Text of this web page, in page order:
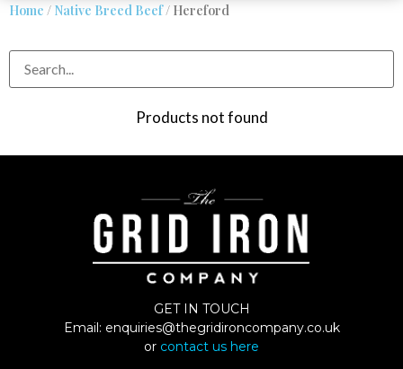
Home / Native Breed Beef/ Hereford
Products not found
GET IN TOUCH
Email: enquiries@thegridironcompany.co.uk
or contact us here